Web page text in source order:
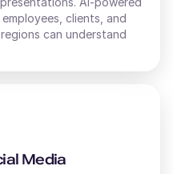
clients, and
can understand
Media